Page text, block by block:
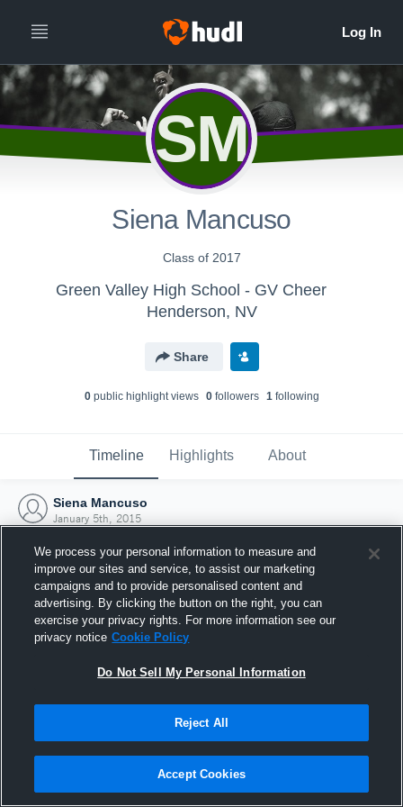
SM
Siena Mancuso
Class of 2017
Green Valley High School - GV Cheer
Henderson, NV
Share
0public highlight views 0followers 1following
Timeline Highlights About
Siena Mancuso
January 5th, 2015
Joined Hudl
5 January 2015
We process your personal information to measure and
improve our sites and service, to assist our marketing
campaigns and to provide personalised content and
advertising. By clicking the button on the right, you can
exercise your privacy rights. For more information see our
privacy notice Cookie Policy
Do Not Sell My Personal Information
Reject All
Accept Cookies